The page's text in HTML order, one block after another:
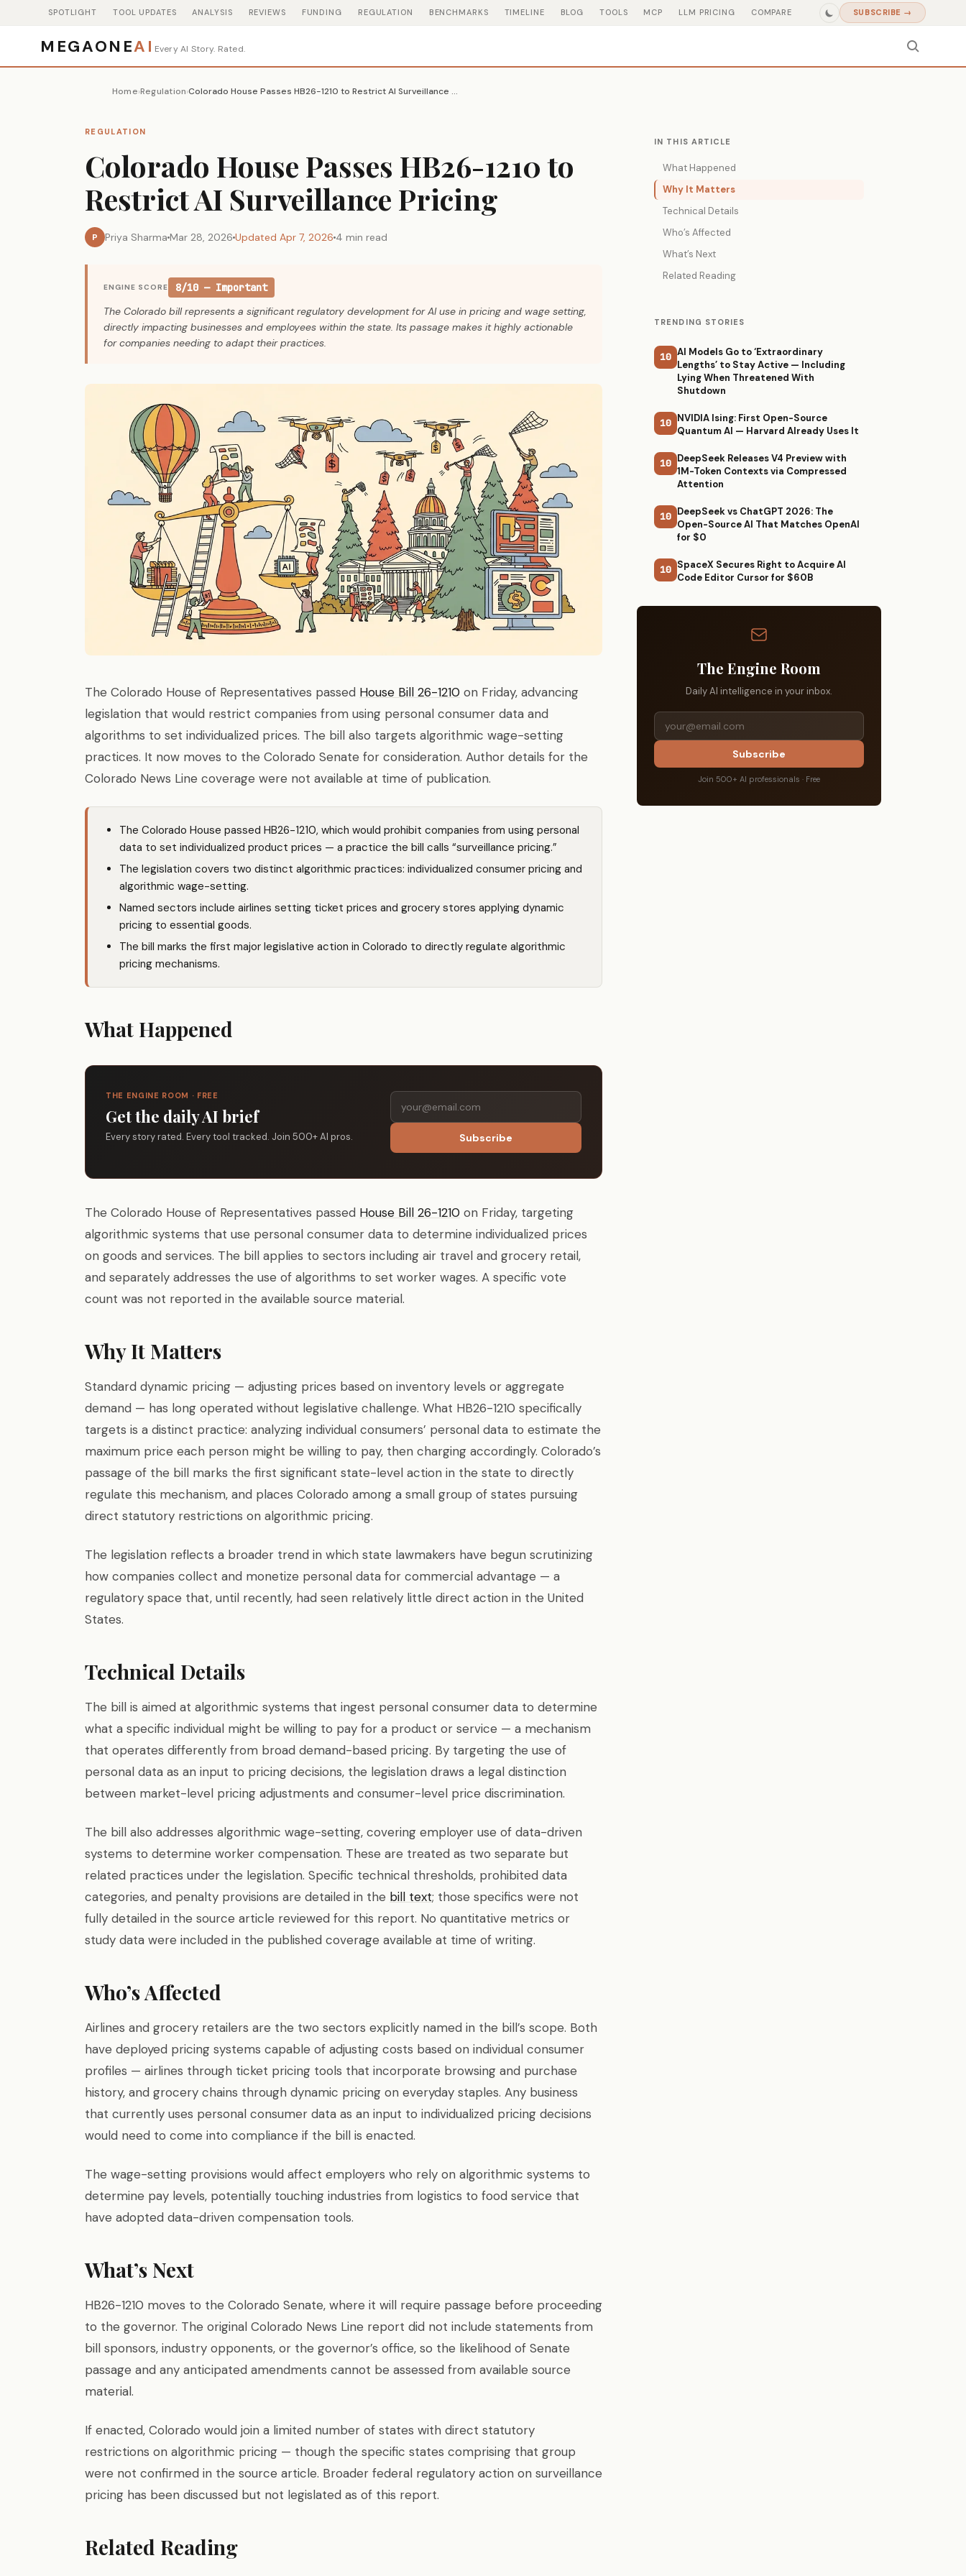
SPOTLIGHT TOOL UPDATES ANALYSIS REVIEWS FUNDING REGULATION BENCHMARKS TIMELINE BLOG TOOLS MCP LLM PRICING COMPARE SUBSCRIBE →
MEGAONEAI Every AI Story. Rated.
Home›Regulation› Colorado House Passes HB26-1210 to Restrict AI Surveillance Pricing
REGULATION
Colorado House Passes HB26-1210 to
Restrict AI Surveillance Pricing
P Priya Sharma Mar 28, 2026 Updated Apr 7, 2026 4 min read
ENGINE SCORE
8/10 — Important
The Colorado bill represents a significant regulatory development for AI use in pricing and wage setting,
directly impacting businesses and employees within the state. Its passage makes it highly actionable
for companies needing to adapt their practices.
The Colorado House of Representatives passed House Bill 26-1210 on Friday, advancing
legislation that would restrict companies from using personal consumer data and
algorithms to set individualized prices. The bill also targets algorithmic wage-setting
practices. It now moves to the Colorado Senate for consideration. Author details for the
Colorado News Line coverage were not available at time of publication.
The Colorado House passed HB26-1210, which would prohibit companies from using personal
data to set individualized product prices — a practice the bill calls “surveillance pricing.”
The legislation covers two distinct algorithmic practices: individualized consumer pricing and
algorithmic wage-setting.
Named sectors include airlines setting ticket prices and grocery stores applying dynamic
pricing to essential goods.
The bill marks the first major legislative action in Colorado to directly regulate algorithmic
pricing mechanisms.
What Happened
THE ENGINE ROOM · FREE
Get the daily AI brief
Every story rated. Every tool tracked. Join 500+ AI pros. Subscribe
The Colorado House of Representatives passed House Bill 26-1210 on Friday, targeting
algorithmic systems that use personal consumer data to determine individualized prices
on goods and services. The bill applies to sectors including air travel and grocery retail,
and separately addresses the use of algorithms to set worker wages. A specific vote
count was not reported in the available source material.
Why It Matters
Standard dynamic pricing — adjusting prices based on inventory levels or aggregate
demand — has long operated without legislative challenge. What HB26-1210 specifically
targets is a distinct practice: analyzing individual consumers’ personal data to estimate the
maximum price each person might be willing to pay, then charging accordingly. Colorado’s
passage of the bill marks the first significant state-level action in the state to directly
regulate this mechanism, and places Colorado among a small group of states pursuing
direct statutory restrictions on algorithmic pricing.
The legislation reflects a broader trend in which state lawmakers have begun scrutinizing
how companies collect and monetize personal data for commercial advantage — a
regulatory space that, until recently, had seen relatively little direct action in the United
States.
Technical Details
The bill is aimed at algorithmic systems that ingest personal consumer data to determine
what a specific individual might be willing to pay for a product or service — a mechanism
that operates differently from broad demand-based pricing. By targeting the use of
personal data as an input to pricing decisions, the legislation draws a legal distinction
between market-level pricing adjustments and consumer-level price discrimination.
The bill also addresses algorithmic wage-setting, covering employer use of data-driven
systems to determine worker compensation. These are treated as two separate but
related practices under the legislation. Specific technical thresholds, prohibited data
categories, and penalty provisions are detailed in the bill text; those specifics were not
fully detailed in the source article reviewed for this report. No quantitative metrics or
study data were included in the published coverage available at time of writing.
Who’s Affected
Airlines and grocery retailers are the two sectors explicitly named in the bill’s scope. Both
have deployed pricing systems capable of adjusting costs based on individual consumer
profiles — airlines through ticket pricing tools that incorporate browsing and purchase
history, and grocery chains through dynamic pricing on everyday staples. Any business
that currently uses personal consumer data as an input to individualized pricing decisions
would need to come into compliance if the bill is enacted.
The wage-setting provisions would affect employers who rely on algorithmic systems to
determine pay levels, potentially touching industries from logistics to food service that
have adopted data-driven compensation tools.
What’s Next
HB26-1210 moves to the Colorado Senate, where it will require passage before proceeding
to the governor. The original Colorado News Line report did not include statements from
bill sponsors, industry opponents, or the governor’s office, so the likelihood of Senate
passage and any anticipated amendments cannot be assessed from available source
material.
If enacted, Colorado would join a limited number of states with direct statutory
restrictions on algorithmic pricing — though the specific states comprising that group
were not confirmed in the source article. Broader federal regulatory action on surveillance
pricing has been discussed but not legislated as of this report.
Related Reading
IN THIS ARTICLE
What Happened
Why It Matters
Technical Details
Who’s Affected
What’s Next
Related Reading
TRENDING STORIES
10 AI Models Go to ‘Extraordinary
Lengths’ to Stay Active — Including
Lying When Threatened With
Shutdown
10 NVIDIA Ising: First Open-Source
Quantum AI — Harvard Already Uses It
10 DeepSeek Releases V4 Preview with
1M-Token Contexts via Compressed
Attention
10 DeepSeek vs ChatGPT 2026: The
Open-Source AI That Matches OpenAI
for $0
10 SpaceX Secures Right to Acquire AI
Code Editor Cursor for $60B
The Engine Room
Daily AI intelligence in your inbox.
Subscribe
Join 500+ AI professionals · Free